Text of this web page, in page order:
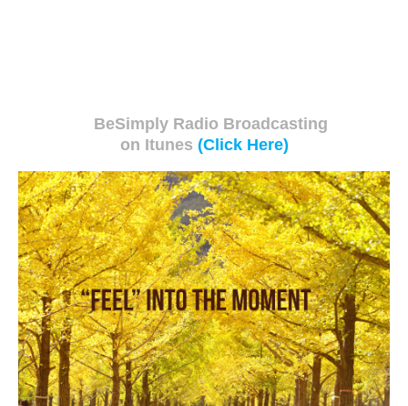
BeSimply Radio Broadcasting
on Itunes (Click Here)